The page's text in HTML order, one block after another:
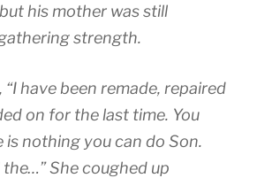
his mother was still
strength.
“I have been remade, repaired
on for the last time. You
is nothing you can do Son.
She coughed up